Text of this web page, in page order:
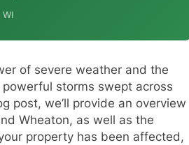
of severe weather and the
storms swept across
post, we’ll provide an overview
Wheaton, as well as the
property has been affected,